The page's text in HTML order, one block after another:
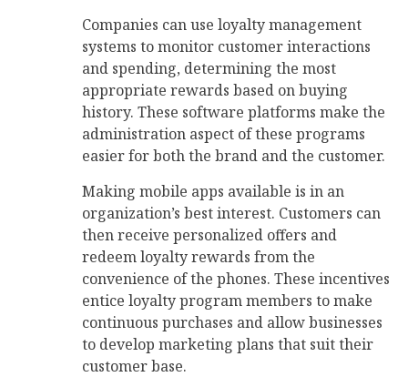
Companies can use loyalty management
systems to monitor customer interactions
and spending, determining the most
appropriate rewards based on buying
history. These software platforms make the
administration aspect of these programs
easier for both the brand and the customer.
Making mobile apps available is in an
organization’s best interest. Customers can
then receive personalized offers and
redeem loyalty rewards from the
convenience of the phones. These incentives
entice loyalty program members to make
continuous purchases and allow businesses
to develop marketing plans that suit their
customer base.